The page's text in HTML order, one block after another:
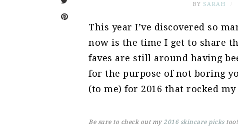
BY SARAH
This year I’ve discovered so
now is the time I get to share
faves are still around having
for the purpose of not boring
(to me) for 2016 that rocked
Be sure to check out my 2016 skincare pickstoo!